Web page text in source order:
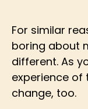
For similar
boring about
different. As
experience of
change, too.